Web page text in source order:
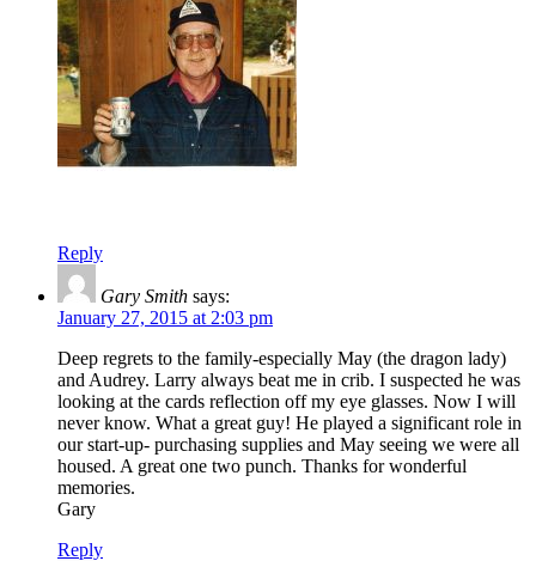
Reply
Gary Smith says:
January 27, 2015 at 2:03 pm
Deep regrets to the family-especially May (the dragon lady)
and Audrey. Larry always beat me in crib. I suspected he was
looking at the cards reflection off my eye glasses. Now I will
never know. What a great guy! He played a significant role in
our start-up- purchasing supplies and May seeing we were all
housed. A great one two punch. Thanks for wonderful
memories.
Gary
Reply